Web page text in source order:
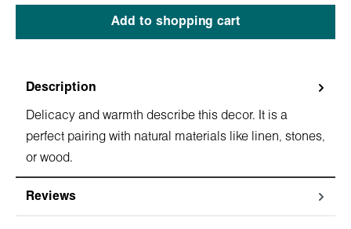
Add to shopping cart
Description
Delicacy and warmth describe this dеcor. It is a
perfect pairing with natural materials like linen, stones,
or wood.
Reviews